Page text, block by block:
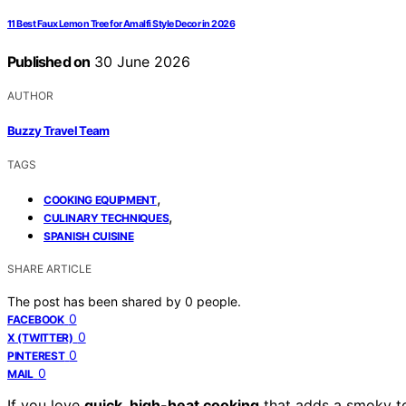
11 Best Faux Lemon Tree for Amalfi Style Decor in 2026
Published on 30 June 2026
AUTHOR
Buzzy Travel Team
TAGS
COOKING EQUIPMENT,
CULINARY TECHNIQUES,
SPANISH CUISINE
SHARE ARTICLE
The post has been shared by 0 people.
FACEBOOK 0
X (TWITTER) 0
PINTEREST 0
MAIL 0